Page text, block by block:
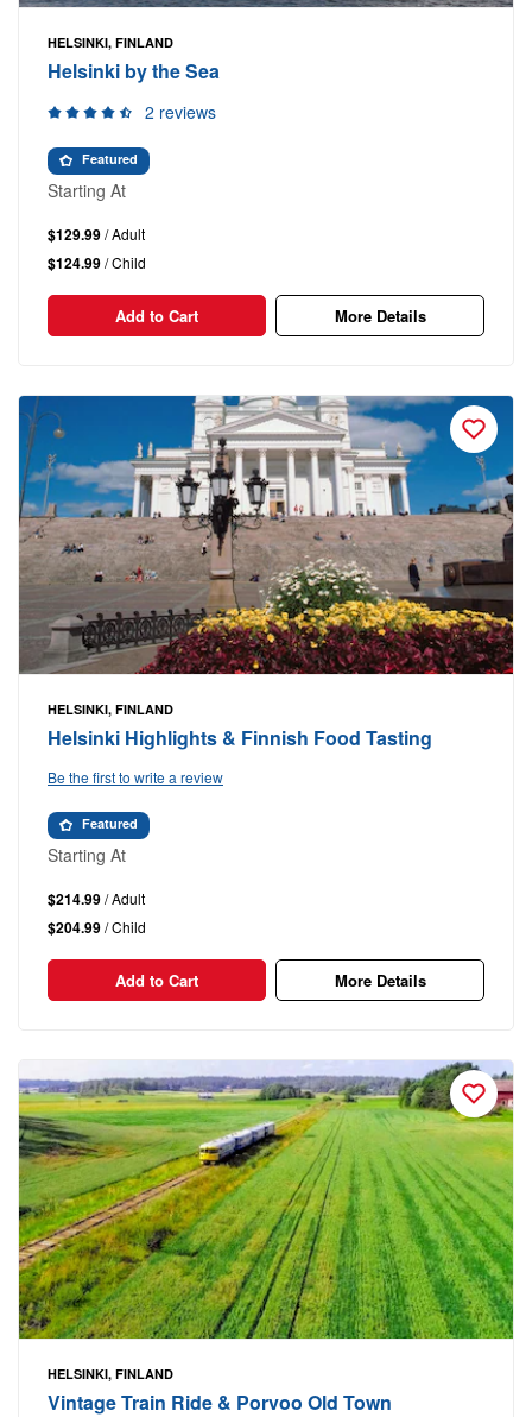
HELSINKI, FINLAND
Helsinki by the Sea
2 reviews
Featured
Starting At
$129.99/ Adult
$124.99/ Child
Add to Cart More Details
HELSINKI, FINLAND
Helsinki Highlights & Finnish Food Tasting
Be the first to write a review
Featured
Starting At
$214.99/ Adult
$204.99/ Child
Add to Cart More Details
HELSINKI, FINLAND
Vintage Train Ride & Porvoo Old Town